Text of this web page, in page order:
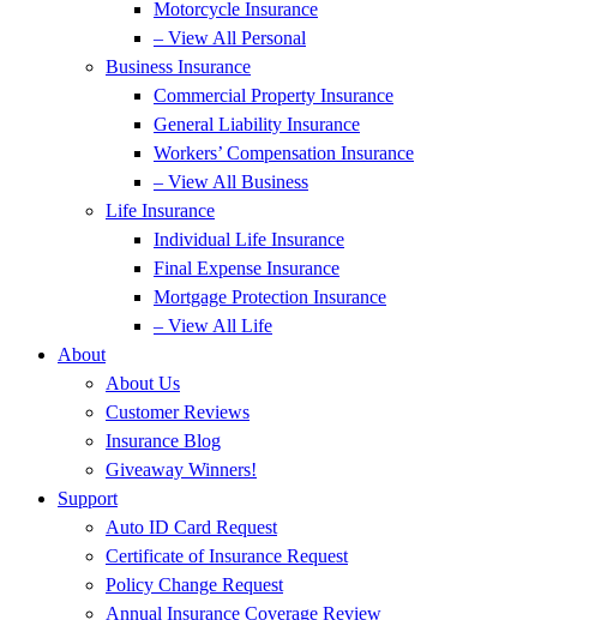
Motorcycle Insurance
– View All Personal
Business Insurance
Commercial Property Insurance
General Liability Insurance
Workers’ Compensation Insurance
– View All Business
Life Insurance
Individual Life Insurance
Final Expense Insurance
Mortgage Protection Insurance
– View All Life
About
About Us
Customer Reviews
Insurance Blog
Giveaway Winners!
Support
Auto ID Card Request
Certificate of Insurance Request
Policy Change Request
Annual Insurance Coverage Review